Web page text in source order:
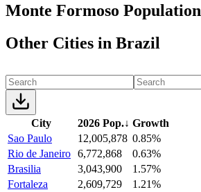
Monte Formoso Population
Other Cities in Brazil
City 2026 Pop.↓ Growth
Sao Paulo
12,005,878 0.85%
Rio de Janeiro 6,772,868
0.63%
Brasilia
3,043,900
1.57%
Fortaleza
2,609,729
1.21%